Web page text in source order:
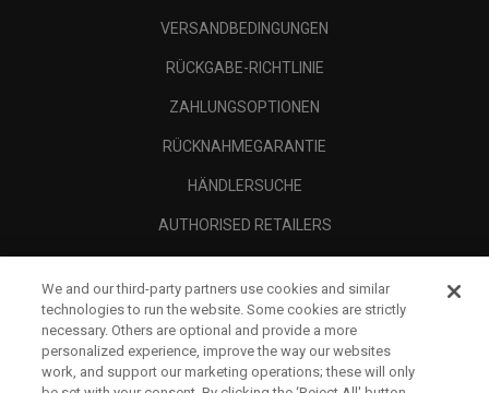
VERSANDBEDINGUNGEN
RÜCKGABE-RICHTLINIE
ZAHLUNGSOPTIONEN
RÜCKNAHMEGARANTIE
HÄNDLERSUCHE
AUTHORISED RETAILERS
UNTERNEHMENSPROFIL
RECHTLICHES-
We and our third-party partners use cookies and similar
technologies to run the website. Some cookies are strictly
necessary. Others are optional and provide a more
personalized experience, improve the way our websites
work, and support our marketing operations; these will only